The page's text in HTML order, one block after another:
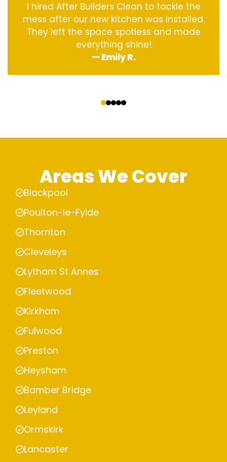
I hired After Builders Clean to tackle the
mess after our new kitchen was installed.
They left the space spotless and made
everything shine!
— Emily R.
Areas We Cover
Blackpool
Poulton-le-Fylde
Thornton
Cleveleys
Lytham St Annes
Fleetwood
Kirkham
Fulwood
Preston
Heysham
Bamber Bridge
Leyland
Ormskirk
Lancaster